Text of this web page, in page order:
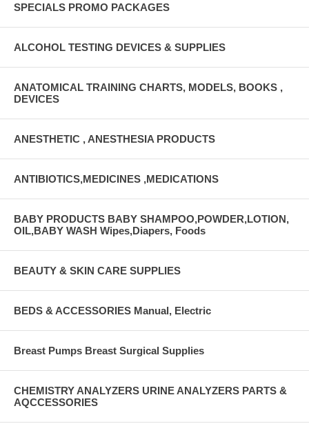
SPECIALS PROMO PACKAGES
ALCOHOL TESTING DEVICES & SUPPLIES
ANATOMICAL TRAINING CHARTS, MODELS, BOOKS ,
DEVICES
ANESTHETIC , ANESTHESIA PRODUCTS
ANTIBIOTICS,MEDICINES ,MEDICATIONS
BABY PRODUCTS BABY SHAMPOO,POWDER,LOTION,
OIL,BABY WASH Wipes,Diapers, Foods
BEAUTY & SKIN CARE SUPPLIES
BEDS & ACCESSORIES Manual, Electric
Breast Pumps Breast Surgical Supplies
CHEMISTRY ANALYZERS URINE ANALYZERS PARTS &
AQCCESSORIES